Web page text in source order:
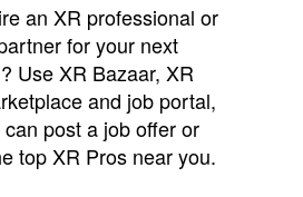
an XR professional or
for your next
Use XR Bazaar, XR
and job portal,
post a job offer or
top XR Pros near you.